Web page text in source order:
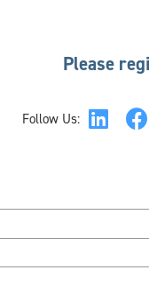
Please
Follow Us: